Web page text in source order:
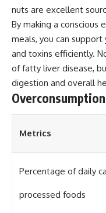
nuts are excellent
By making a
meals, you can
and toxins efficiently.
of fatty liver disease,
digestion and overall
Metrics
Percentage of daily
processed foods